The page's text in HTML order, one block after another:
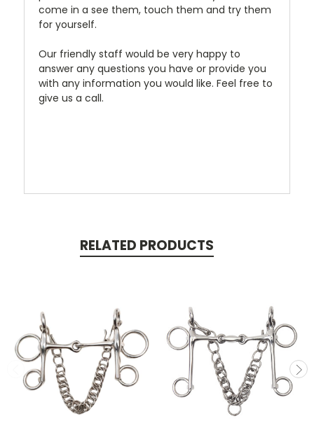
come in a see them, touch them and try them
for yourself.
Our friendly staff would be very happy to
answer any questions you have or provide you
with any information you would like. Feel free to
give us a call.
RELATED PRODUCTS